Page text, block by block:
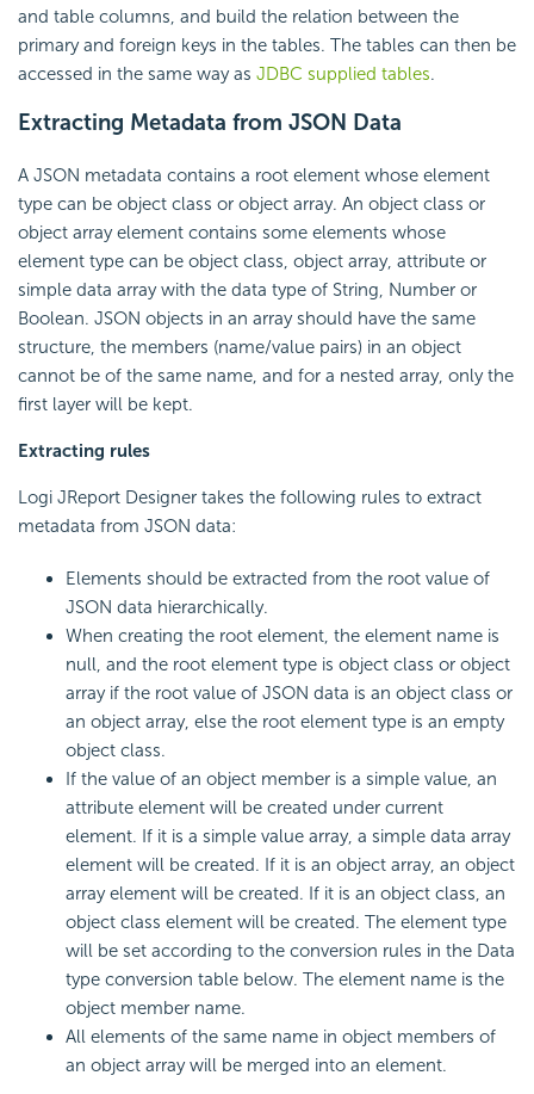
and table columns, and build the relation between the
primary and foreign keys in the tables. The tables can then be
accessed in the same way as JDBC supplied tables.
Extracting Metadata from JSON Data
A JSON metadata contains a root element whose element
type can be object class or object array. An object class or
object array element contains some elements whose
element type can be object class, object array, attribute or
simple data array with the data type of String, Number or
Boolean. JSON objects in an array should have the same
structure, the members (name/value pairs) in an object
cannot be of the same name, and for a nested array, only the
first layer will be kept.
Extracting rules
Logi JReport Designer takes the following rules to extract
metadata from JSON data:
Elements should be extracted from the root value of
JSON data hierarchically.
When creating the root element, the element name is
null, and the root element type is object class or object
array if the root value of JSON data is an object class or
an object array, else the root element type is an empty
object class.
If the value of an object member is a simple value, an
attribute element will be created under current
element. If it is a simple value array, a simple data array
element will be created. If it is an object array, an object
array element will be created. If it is an object class, an
object class element will be created. The element type
will be set according to the conversion rules in the Data
type conversion table below. The element name is the
object member name.
All elements of the same name in object members of
an object array will be merged into an element.